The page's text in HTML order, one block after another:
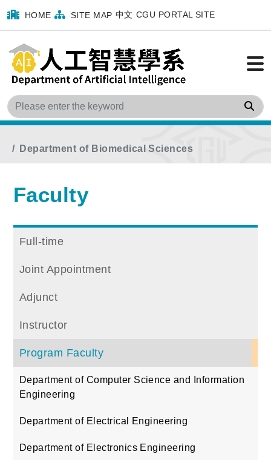
HOME SITE MAP 中文 CGU PORTAL SITE
Home
menu Faculty Program Faculty
Department of Biomedical Sciences
Faculty
Full-time
Joint Appointment
Adjunct
Instructor
Program Faculty
Department of Computer Science and Information
Engineering
Department of Electrical Engineering
Department of Electronics Engineering